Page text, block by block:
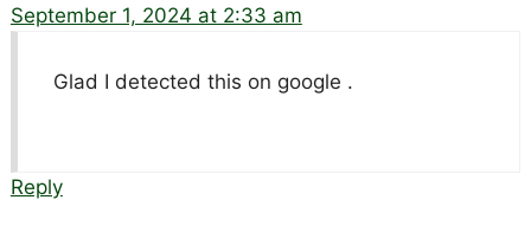
September 1, 2024 at 2:33 am
Glad I detected this on google .
Reply